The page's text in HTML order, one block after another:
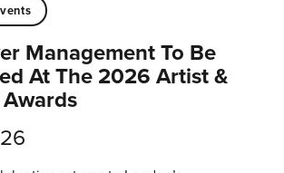
Management To Be
At The 2026 Artist &